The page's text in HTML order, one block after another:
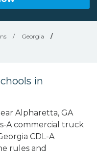
/ Georgia
/
in
Alpharetta, GA
A commercial truck
CDL-A
rules and